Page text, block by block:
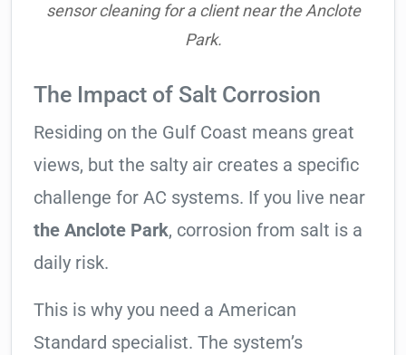
sensor cleaning for a client near the Anclote
Park.
The Impact of Salt Corrosion
Residing on the Gulf Coast means great
views, but the salty air creates a specific
challenge for AC systems. If you live near
the Anclote Park, corrosion from salt is a
daily risk.
This is why you need a American
Standard specialist. The system’s